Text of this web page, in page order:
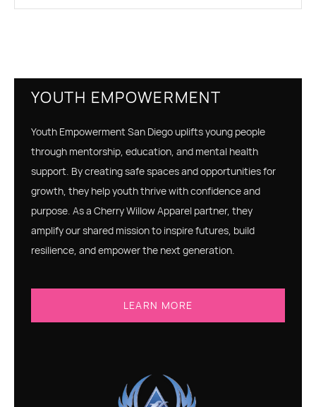
YOUTH EMPOWERMENT
Youth Empowerment San Diego uplifts young people
through mentorship, education, and mental health
support. By creating safe spaces and opportunities for
growth, they help youth thrive with confidence and
purpose. As a Cherry Willow Apparel partner, they
amplify our shared mission to inspire futures, build
resilience, and empower the next generation.
LEARN MORE